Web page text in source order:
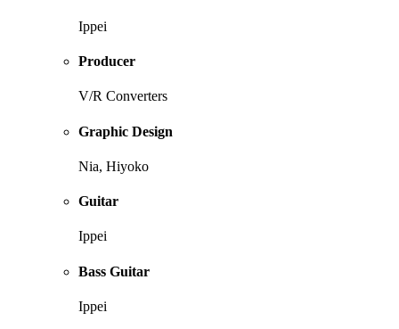
Ippei
Producer
V/R Converters
Graphic Design
Nia, Hiyoko
Guitar
Ippei
Bass Guitar
Ippei